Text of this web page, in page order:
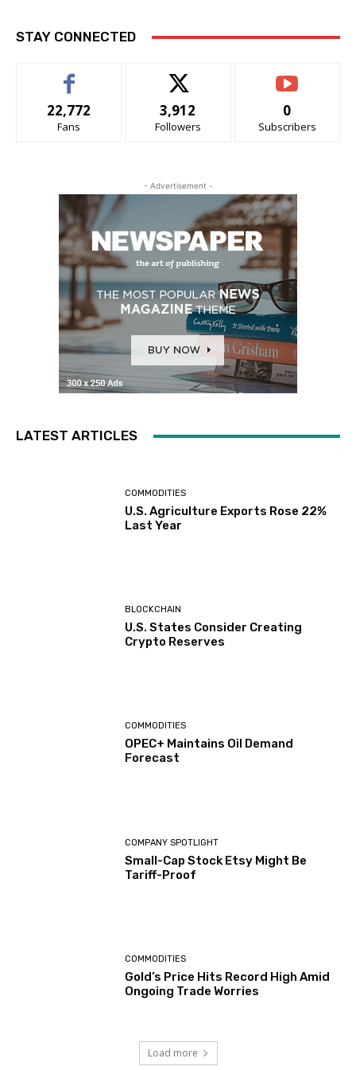
STAY CONNECTED
22,772
Fans
3,912
Followers
0
Subscribers
- Advertisement -
LATEST ARTICLES
COMMODITIES
U.S. Agriculture Exports Rose 22%
Last Year
BLOCKCHAIN
U.S. States Consider Creating
Crypto Reserves
COMMODITIES
OPEC+ Maintains Oil Demand
Forecast
COMPANY SPOTLIGHT
Small-Cap Stock Etsy Might Be
Tariff-Proof
COMMODITIES
Gold’s Price Hits Record High Amid
Ongoing Trade Worries
Load more